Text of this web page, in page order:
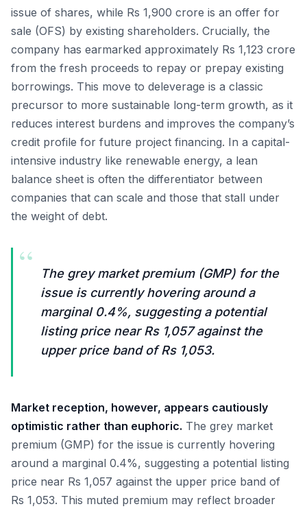
issue of shares, while Rs 1,900 crore is an offer for
sale (OFS) by existing shareholders. Crucially, the
company has earmarked approximately Rs 1,123 crore
from the fresh proceeds to repay or prepay existing
borrowings. This move to deleverage is a classic
precursor to more sustainable long-term growth, as it
reduces interest burdens and improves the company’s
credit profile for future project financing. In a capital-
intensive industry like renewable energy, a lean
balance sheet is often the differentiator between
companies that can scale and those that stall under
the weight of debt.
“
The grey market premium (GMP) for the
issue is currently hovering around a
marginal 0.4%, suggesting a potential
listing price near Rs 1,057 against the
upper price band of Rs 1,053.
Market reception, however, appears cautiously
optimistic rather than euphoric. The grey market
premium (GMP) for the issue is currently hovering
around a marginal 0.4%, suggesting a potential listing
price near Rs 1,057 against the upper price band of
Rs 1,053. This muted premium may reflect broader